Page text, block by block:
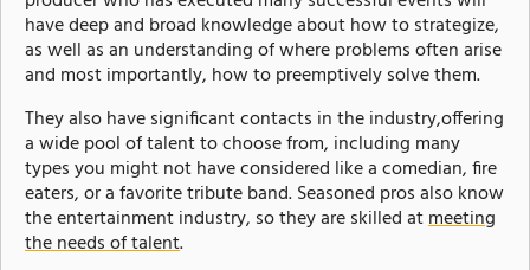
have deep and broad knowledge about how to strategize,
as well as an understanding of where problems often arise
and most importantly, how to preemptively solve them.
They also have significant contacts in the industry,offering
a wide pool of talent to choose from, including many
types you might not have considered like a comedian, fire
eaters, or a favorite tribute band. Seasoned pros also know
the entertainment industry, so they are skilled atmeeting
the needs of talent.